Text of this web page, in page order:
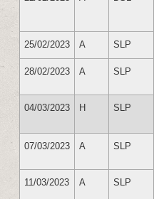
25/02/2023 A SLP
28/02/2023 A SLP
04/03/2023 H SLP
07/03/2023 A SLP
11/03/2023 A SLP